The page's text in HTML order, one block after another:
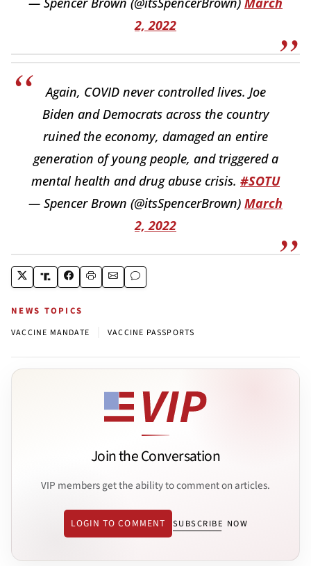
2, 2022
Again, COVID never controlled lives. Joe
Biden and Democrats across the country
ruined the economy, damaged an entire
generation of young people, and triggered a
mental health and drug abuse crisis. #SOTU
— Spencer Brown (@itsSpencerBrown) March
2, 2022
NEWS TOPICS
VACCINE MANDATE VACCINE PASSPORTS
Join the Conversation
VIP members get the ability to comment on articles.
LOGIN TO COMMENT SUBSCRIBE NOW